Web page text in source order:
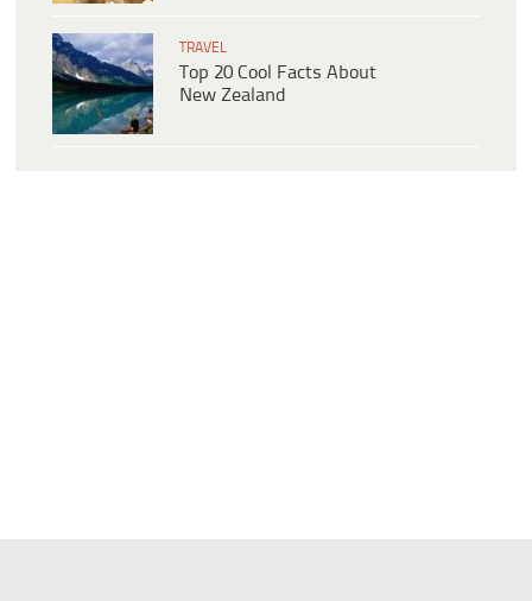
TRAVEL
Top 20 Cool Facts About
New Zealand